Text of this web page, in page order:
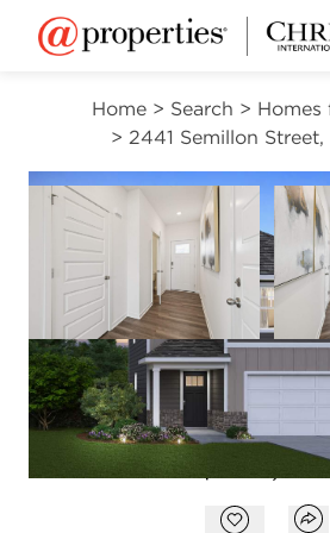
Home > Search > Homes
> 2441 Semillon
Open photo
VIEW ALL PHOTOS